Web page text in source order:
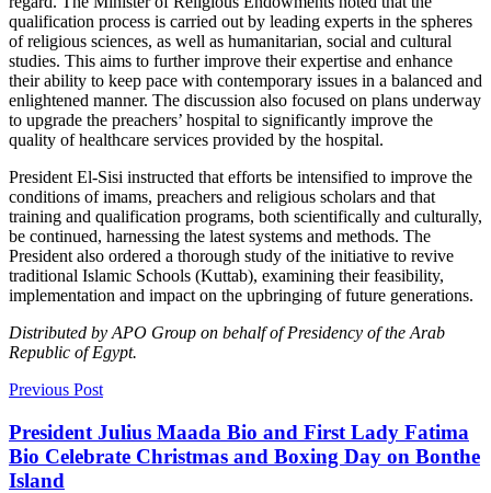
qualification process is carried out by leading experts in the spheres
of religious sciences, as well as humanitarian, social and cultural
studies. This aims to further improve their expertise and enhance
their ability to keep pace with contemporary issues in a balanced and
enlightened manner. The discussion also focused on plans underway
to upgrade the preachers’ hospital to significantly improve the
quality of healthcare services provided by the hospital.
President El-Sisi instructed that efforts be intensified to improve the
conditions of imams, preachers and religious scholars and that
training and qualification programs, both scientifically and culturally,
be continued, harnessing the latest systems and methods. The
President also ordered a thorough study of the initiative to revive
traditional Islamic Schools (Kuttab), examining their feasibility,
implementation and impact on the upbringing of future generations.
Distributed by APO Group on behalf of Presidency of the Arab
Republic of Egypt.
Previous Post
President Julius Maada Bio and First Lady Fatima
Bio Celebrate Christmas and Boxing Day on Bonthe
Island